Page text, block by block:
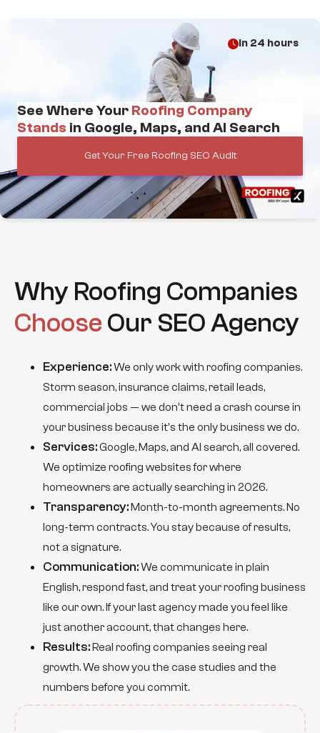
See Where Your Roofing Company
Stands in Google, Maps, and AI Search
Get Your Free Roofing SEO Audit
in 24 hours
Why Roofing Companies
Choose Our SEO Agency
Experience:We only work with roofing companies.
Storm season, insurance claims, retail leads,
commercial jobs — we don't need a crash course in
your business because it's the only business we do.
Services:Google, Maps, and AI search, all covered.
We optimize roofing websites for where
homeowners are actually searching in 2026.
Transparency:Month-to-month agreements. No
long-term contracts. You stay because of results,
not a signature.
Communication:We communicate in plain
English, respond fast, and treat your roofing business
like our own. If your last agency made you feel like
just another account, that changes here.
Results:Real roofing companies seeing real
growth. We show you the case studies and the
numbers before you commit.